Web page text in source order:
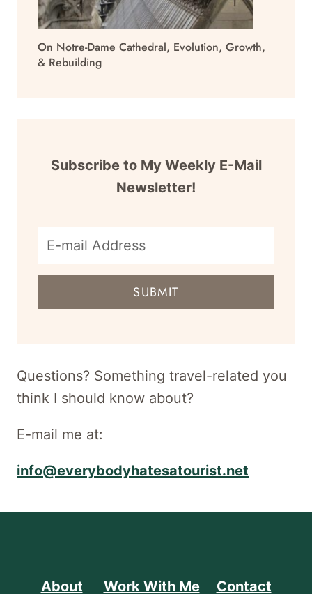
On Notre-Dame Cathedral, Evolution, Growth,
& Rebuilding
Subscribe to My Weekly E-Mail
Newsletter!
E-
mail
SUBMIT
Questions? Something travel-related you
think I should know about?
E-mail me at:
info@everybodyhatesatourist.net
About Work With Me Contact